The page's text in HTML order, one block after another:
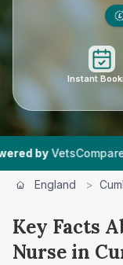
£
Instant
|
England >
Key Facts
Nurse in